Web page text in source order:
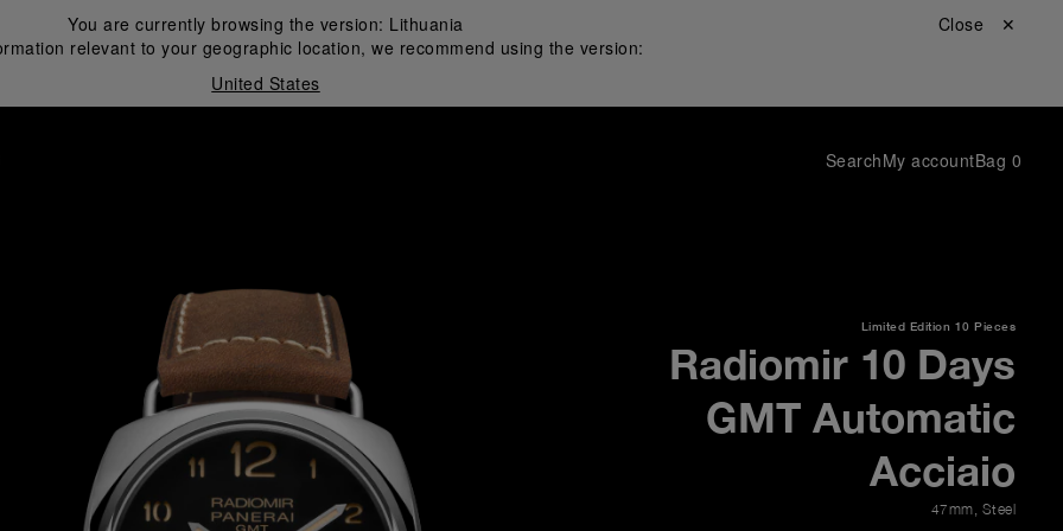
You are currently browsing the version: Lithuania
relevant to your geographic location, we recommend using the version:
United States
Close ✕
SearchMy accountBag 0
Limited Edition 10 Pieces
Radiomir 10 Days
GMT Automatic
Acciaio
47mm, Steel